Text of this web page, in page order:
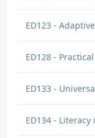
ED123 -
ED128 -
ED133 -
ED134 -